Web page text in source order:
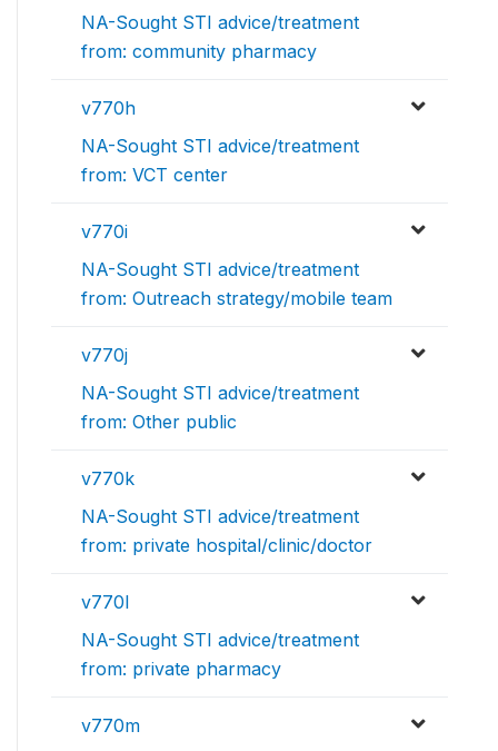
NA-Sought STI advice/treatment
from: community pharmacy
v770h
NA-Sought STI advice/treatment
from: VCT center
v770i
NA-Sought STI advice/treatment
from: Outreach strategy/mobile team
v770j
NA-Sought STI advice/treatment
from: Other public
v770k
NA-Sought STI advice/treatment
from: private hospital/clinic/doctor
v770l
NA-Sought STI advice/treatment
from: private pharmacy
v770m